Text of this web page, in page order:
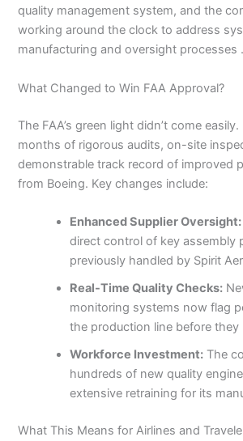
quality management system, and the
working around the clock to address
manufacturing and oversight processes .
What Changed to Win FAA Approval?
The FAA’s green light didn’t come
months of rigorous audits, on-site
demonstrable track record of improved
from Boeing. Key changes include:
Enhanced Supplier Oversight:
direct control of key assembly
previously handled by Spirit
Real-Time Quality Checks:
monitoring systems now flag
the production line before they
Workforce Investment: The
hundreds of new quality
extensive retraining for its
What This Means for Airlines and